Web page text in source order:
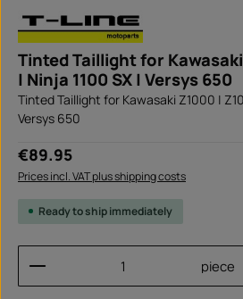
Tinted Taillight for
| Ninja 1100 SX | Versys 650
Tinted Taillight for Kawasaki Z1000 |
Versys 650
Regular price:
€89.95
Prices incl. VAT plus shipping costs
Ready to ship immediately
Product Quantity: Enterpiece